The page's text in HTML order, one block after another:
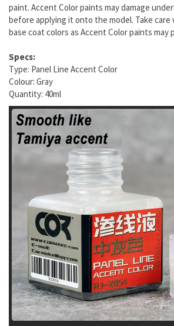
paint. Accent Color paints may damage
before applying it onto the model. Take care
base coat colors as Accent Color paints may
Specs:
Type: Panel Line Accent Color
Colour: Gray
Quantity: 40ml